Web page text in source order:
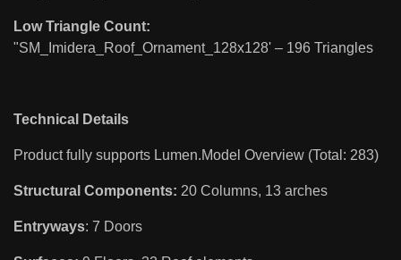
Low Triangle Count:
"SM_Imidera_Roof_Ornament_128x128' – 196 Triangles
Technical Details
Product fully supports Lumen.Model Overview (Total: 283)
Structural Components: 20 Columns, 13 arches
Entryways: 7 Doors